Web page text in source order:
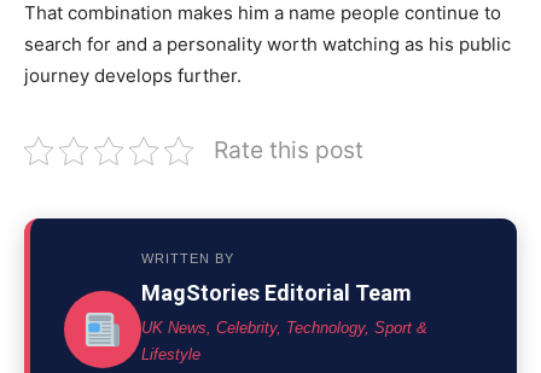
That combination makes him a name people continue to
search for and a personality worth watching as his public
journey develops further.
Rate this post
WRITTEN BY
MagStories Editorial Team
UK News, Celebrity, Technology, Sport &
Lifestyle